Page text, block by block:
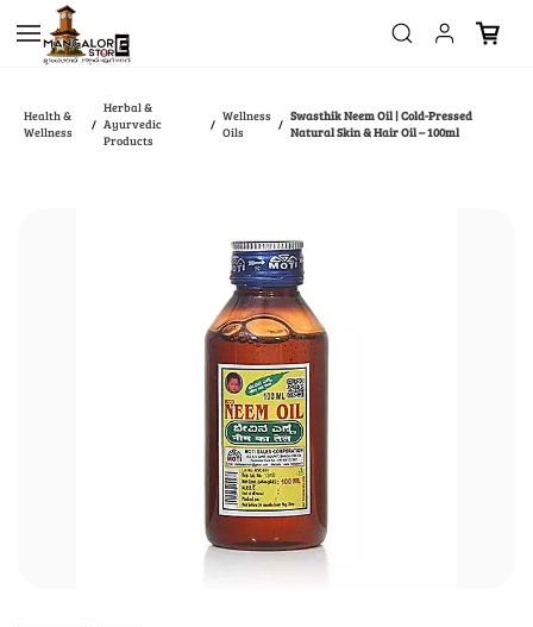
Skip to
main
content
Health &
Wellness
/
Herbal &
Ayurvedic
Products
/ Wellness
Oils
/ Swasthik Neem Oil | Cold-Pressed
Natural Skin & Hair Oil – 100ml